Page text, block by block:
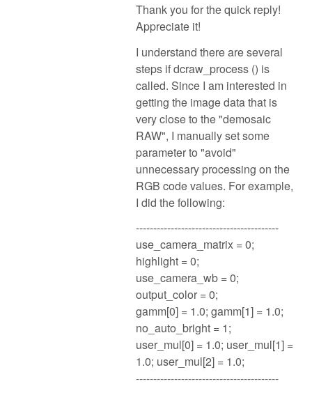
Thank you for the quick reply!
Appreciate it!
I understand there are several
steps if dcraw_process () is
called. Since I am interested in
getting the image data that is
very close to the "demosaic
RAW", I manually set some
parameter to "avoid"
unnecessary processing on the
RGB code values. For example,
I did the following:
-----------------------------------------
use_camera_matrix = 0;
highlight = 0;
use_camera_wb = 0;
output_color = 0;
gamm[0] = 1.0; gamm[1] = 1.0;
no_auto_bright = 1;
user_mul[0] = 1.0; user_mul[1] =
1.0; user_mul[2] = 1.0;
-----------------------------------------